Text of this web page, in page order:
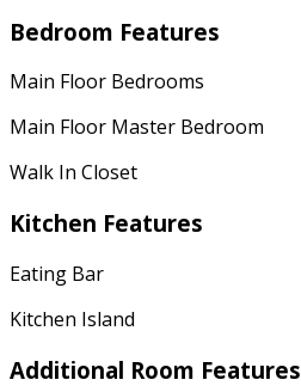
Bedroom Features
Main Floor Bedrooms
Main Floor Master Bedroom
Walk In Closet
Kitchen Features
Eating Bar
Kitchen Island
Additional Room Features